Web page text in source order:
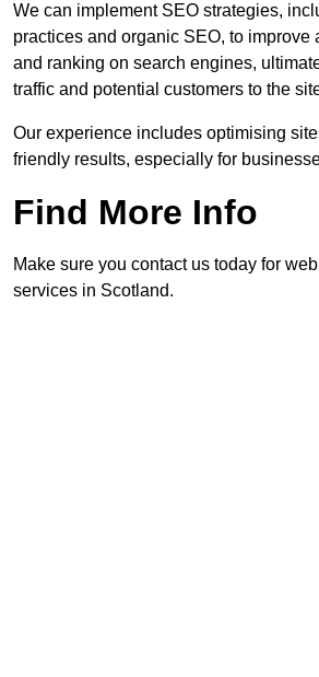
We can implement SEO strategies,
practices and organic SEO, to improve
and ranking on search engines,
traffic and potential customers to the
Our experience includes optimising
friendly results, especially for
Find More Info
Make sure you contact us today for
services in Scotland.